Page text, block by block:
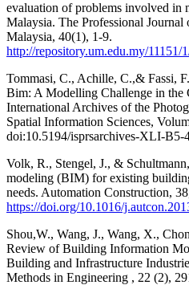
evaluation of problems involved in
Malaysia. The Professional
Malaysia, 40(1), 1-9.
http://repository.um.edu.my/
Tommasi, C., Achille, C.,& Fassi,
Bim: A Modelling Challenge in the
International Archives of the
Spatial Information Sciences,
doi:10.5194/isprsarchives-XLI-B5-
Volk, R., Stengel, J., &
modeling (BIM) for existing
needs. Automation Construction,
https://doi.org/10.1016/
Shou,W., Wang, J., Wang, X.,
Review of Building Information
Building and Infrastructure
Methods in Engineering , 22 (2),